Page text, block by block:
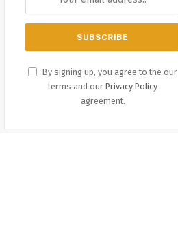
By signing up, you agree to the our
terms and our Privacy Policy
agreement.